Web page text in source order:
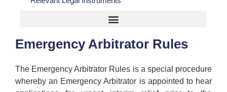
Emergency Arbitrator Rules
The Emergency Arbitrator Rules is a special procedure
whereby an Emergency Arbitrator is appointed to hear